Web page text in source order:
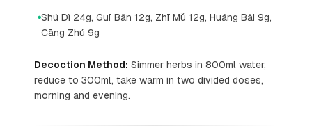
●Shú Dì 24g, Guī Bǎn 12g, Zhī Mǔ 12g, Huáng Bǎi 9g,
Cāng Zhú 9g
Decoction Method: Simmer herbs in 800ml water,
reduce to 300ml, take warm in two divided doses,
morning and evening.